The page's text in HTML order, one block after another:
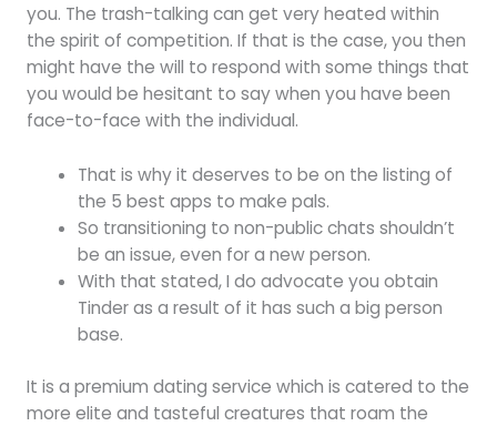
you. The trash-talking can get very heated within
the spirit of competition. If that is the case, you then
might have the will to respond with some things that
you would be hesitant to say when you have been
face-to-face with the individual.
That is why it deserves to be on the listing of
the 5 best apps to make pals.
So transitioning to non-public chats shouldn’t
be an issue, even for a new person.
With that stated, I do advocate you obtain
Tinder as a result of it has such a big person
base.
It is a premium dating service which is catered to the
more elite and tasteful creatures that roam the